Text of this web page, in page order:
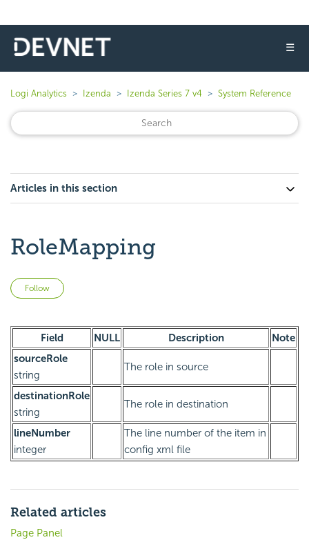
☰
Logi Analytics Izenda Izenda Series 7 v4 System Reference
Articles in this section
RoleMapping
Follow
Field NULL Description
Note
sourceRole
string
The role in source
destinationRole
string
The role in destination
lineNumber
integer
The line number of the item in
config xml file
Related articles
Page Panel